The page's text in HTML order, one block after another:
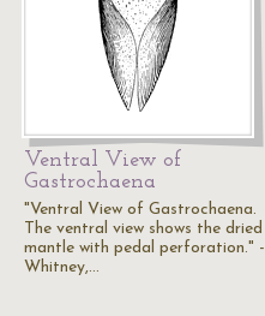
Ventral View of
Gastrochaena
"Ventral View of Gastrochaena.
The ventral view shows the dried
mantle with pedal perforation." -
Whitney,…